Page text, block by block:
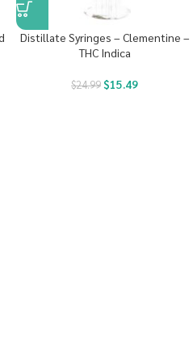
Distillate Syringes – Clementine –
THC Indica
$24.99$15.49